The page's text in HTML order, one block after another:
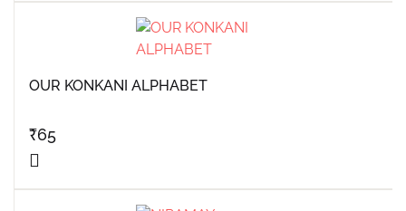
OUR KONKANI ALPHABET
₹65